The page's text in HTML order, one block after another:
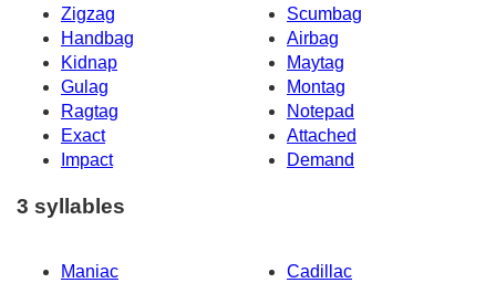
Zigzag
Scumbag
Handbag
Airbag
Kidnap
Maytag
Gulag
Montag
Ragtag
Notepad
Exact
Attached
Impact
Demand
3 syllables
Maniac
Cadillac